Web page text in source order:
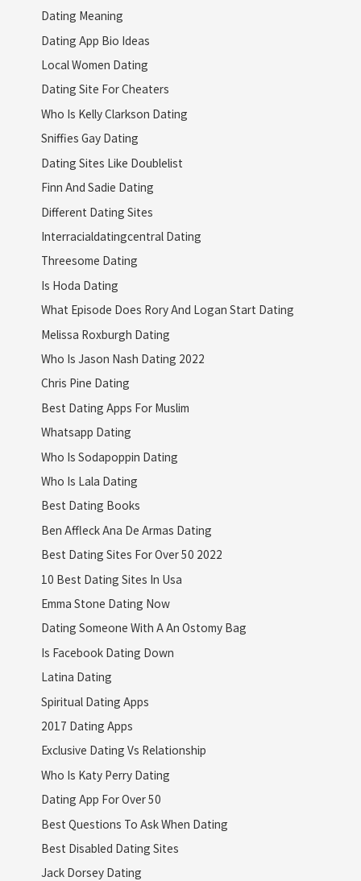
Dating Meaning
Dating App Bio Ideas
Local Women Dating
Dating Site For Cheaters
Who Is Kelly Clarkson Dating
Sniffies Gay Dating
Dating Sites Like Doublelist
Finn And Sadie Dating
Different Dating Sites
Interracialdatingcentral Dating
Threesome Dating
Is Hoda Dating
What Episode Does Rory And Logan Start Dating
Melissa Roxburgh Dating
Who Is Jason Nash Dating 2022
Chris Pine Dating
Best Dating Apps For Muslim
Whatsapp Dating
Who Is Sodapoppin Dating
Who Is Lala Dating
Best Dating Books
Ben Affleck Ana De Armas Dating
Best Dating Sites For Over 50 2022
10 Best Dating Sites In Usa
Emma Stone Dating Now
Dating Someone With A An Ostomy Bag
Is Facebook Dating Down
Latina Dating
Spiritual Dating Apps
2017 Dating Apps
Exclusive Dating Vs Relationship
Who Is Katy Perry Dating
Dating App For Over 50
Best Questions To Ask When Dating
Best Disabled Dating Sites
Jack Dorsey Dating